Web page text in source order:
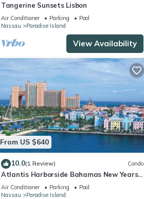
Tangerine Sunsets Lisbon
Air Conditioner Parking
Pool
Nassau
Paradise Island
View Availability
From US $640
10.0(1 Review) Condo
Atlantis Harborside Bahamas New Years!
1 Bedroom Premium 12/26-1/2- 4
Wristbands
Air Conditioner Parking
Pool
Nassau
Paradise Island